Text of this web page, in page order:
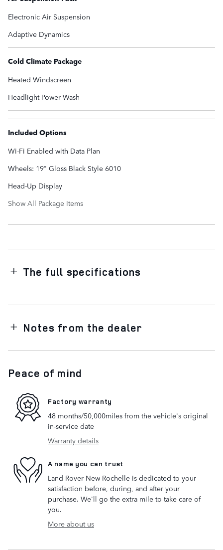
Electronic Air Suspension
Adaptive Dynamics
Cold Climate Package
Heated Windscreen
Headlight Power Wash
Included Options
Wi-Fi Enabled with Data Plan
Wheels: 19" Gloss Black Style 6010
Head-Up Display
Show All Package Items
The full specifications
Notes from the dealer
Peace of mind
Factory warranty
48 months/50,000miles from the vehicle's original
in-service date
Warranty details
A name you can trust
Land Rover New Rochelle is dedicated to your
satisfaction before, during, and after your
purchase. We'll go the extra mile to take care of
you.
More about us